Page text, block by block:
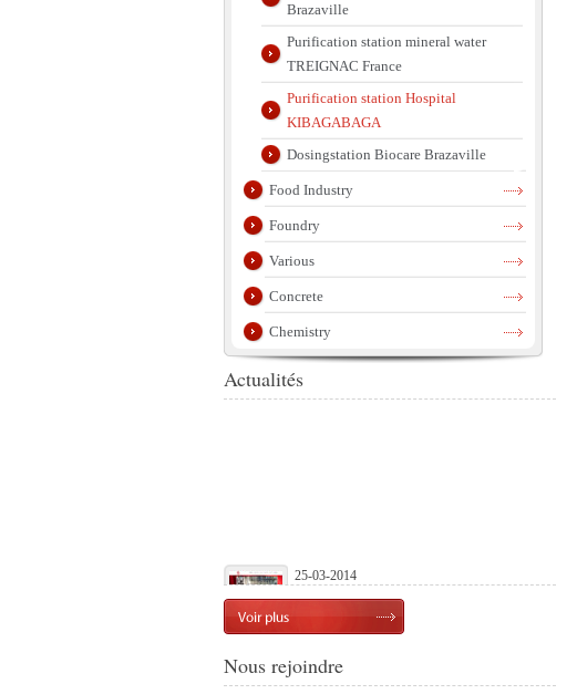
Brazaville
Purification station mineral water
TREIGNAC France
Purification station Hospital
KIBAGABAGA
Dosingstation Biocare Brazaville
Food Industry
Foundry
Various
Concrete
Chemistry
Actualités
Launch of our official website
Nous rejoindre